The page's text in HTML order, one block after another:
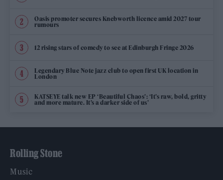
Oasis promoter secures Knebworth licence amid 2027 tour
rumours
12 rising stars of comedy to see at Edinburgh Fringe 2026
Legendary Blue Note jazz club to open first UK location in
London
KATSEYE talk new EP ‘Beautiful Chaos’: ‘It’s raw, bold, gritty
and more mature. It’s a darker side of us’
Rolling Stone
Music